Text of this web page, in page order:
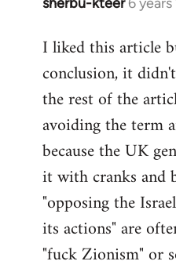
In
to
Welcome
libcom.org
I liked this article
conclusion, it
the rest of the
avoiding the term
because the UK
it with cranks and
"opposing the
its actions" are
"fuck Zionism" or